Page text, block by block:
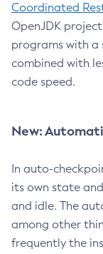
Coordinated
OpenJDK
programs with
combined with
code speed.
New:
In auto-
its own state
and idle. The
among other
frequently the